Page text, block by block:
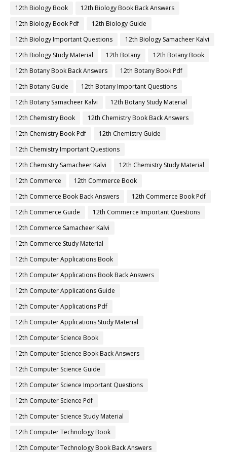
12th Biology Book
12th Biology Book Back Answers
12th Biology Book Pdf
12th Biology Guide
12th Biology Important Questions
12th Biology Samacheer Kalvi
12th Biology Study Material
12th Botany
12th Botany Book
12th Botany Book Back Answers
12th Botany Book Pdf
12th Botany Guide
12th Botany Important Questions
12th Botany Samacheer Kalvi
12th Botany Study Material
12th Chemistry Book
12th Chemistry Book Back Answers
12th Chemistry Book Pdf
12th Chemistry Guide
12th Chemistry Important Questions
12th Chemistry Samacheer Kalvi
12th Chemistry Study Material
12th Commerce
12th Commerce Book
12th Commerce Book Back Answers
12th Commerce Book Pdf
12th Commerce Guide
12th Commerce Important Questions
12th Commerce Samacheer Kalvi
12th Commerce Study Material
12th Computer Applications Book
12th Computer Applications Book Back Answers
12th Computer Applications Guide
12th Computer Applications Pdf
12th Computer Applications Study Material
12th Computer Science Book
12th Computer Science Book Back Answers
12th Computer Science Guide
12th Computer Science Important Questions
12th Computer Science Pdf
12th Computer Science Study Material
12th Computer Technology Book
12th Computer Technology Book Back Answers